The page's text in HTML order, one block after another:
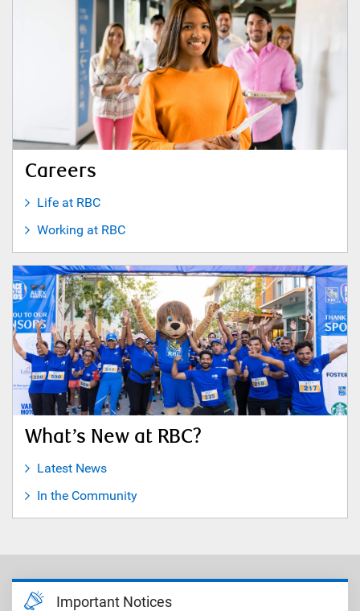
Careers
Life at RBC
Working at RBC
What’s New at RBC?
Latest News
In the Community
Important Notices